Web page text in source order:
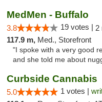
MedMen - Buffalo
3.8 19 votes | 2
117.9 m, Med., Storefront
"I spoke with a very good
and she told me about
Curbside Cannabis
5.0 1 votes |